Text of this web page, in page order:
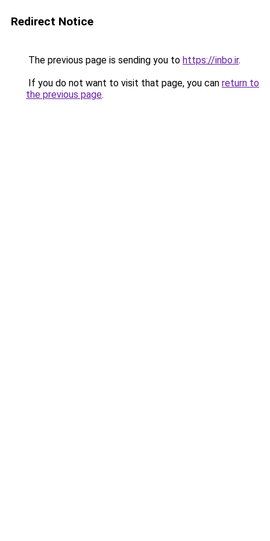
Redirect Notice
The previous page is sending you to https://inbo.ir.
If you do not want to visit that page, you can return to
the previous page.